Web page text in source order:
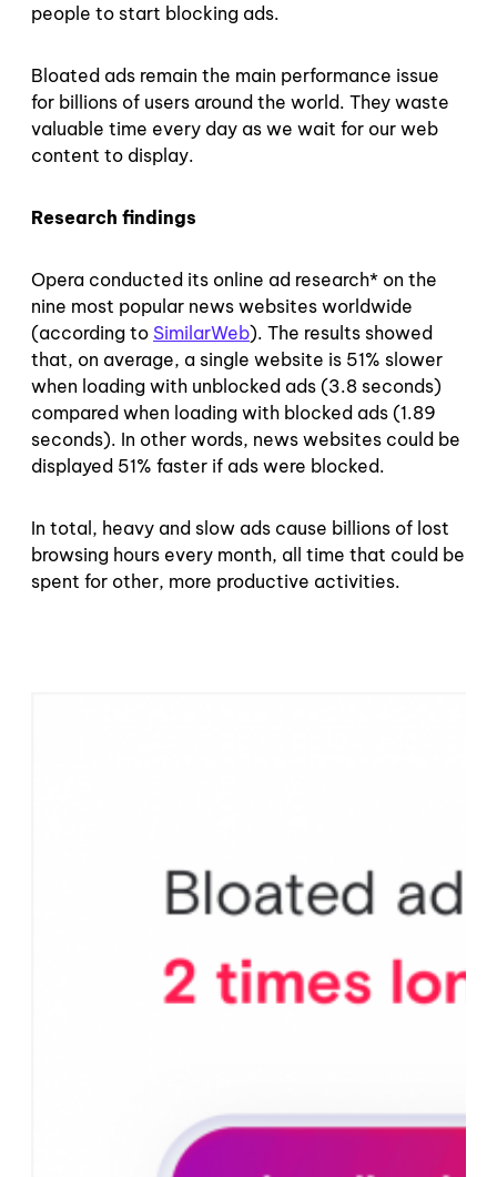
people to start blocking ads.
Bloated ads remain the main performance issue
for billions of users around the world. They waste
valuable time every day as we wait for our web
content to display.
Research findings
Opera conducted its online ad research* on the
nine most popular news websites worldwide
(according to SimilarWeb). The results showed
that, on average, a single website is 51% slower
when loading with unblocked ads (3.8 seconds)
compared when loading with blocked ads (1.89
seconds). In other words, news websites could be
displayed 51% faster if ads were blocked.
In total, heavy and slow ads cause billions of lost
browsing hours every month, all time that could be
spent for other, more productive activities.